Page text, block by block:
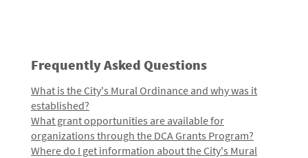
Frequently Asked Questions
What is the City's Mural Ordinance and why was it
established?
What grant opportunities are available for
organizations through the DCA Grants Program?
Where do I get information about the City's Mural